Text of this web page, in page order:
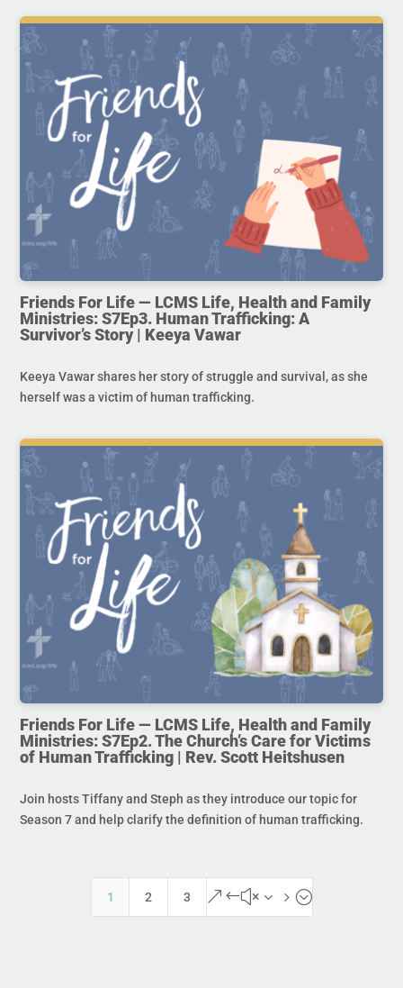
Friends For Life — LCMS Life, Health and Family
Ministries: S7Ep3. Human Trafficking: A
Survivor’s Story | Keeya Vawar
Keeya Vawar shares her story of struggle and survival, as she
herself was a victim of human trafficking.
Friends For Life — LCMS Life, Health and Family
Ministries: S7Ep2. The Church’s Care for Victims
of Human Trafficking | Rev. Scott Heitshusen
Join hosts Tiffany and Steph as they introduce our topic for
Season 7 and help clarify the definition of human trafficking.
1 2 3 &#x35;